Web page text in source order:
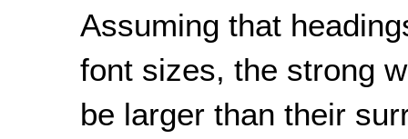
Assuming that
font sizes, the strong
be larger than their